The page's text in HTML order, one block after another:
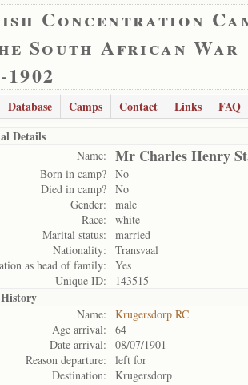
Concentration
South African War
1902
Database Camps Contact Links
FAQ
Details
Name: Mr Charles Henry
Born in camp? No
Died in camp? No
Gender:
male
Race:
white
Marital status:
married
Nationality:
Transvaal
as head of family:
Yes
Unique ID:
143515
Name:
Krugersdorp RC
Age arrival:
64
Date arrival:
08/07/1901
Reason departure:
left for
Destination:
Krugersdorp